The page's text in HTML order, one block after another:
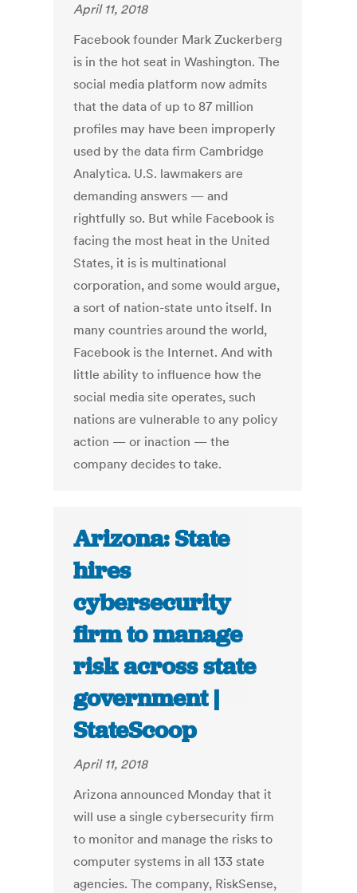
April 11, 2018
Facebook founder Mark Zuckerberg
is in the hot seat in Washington. The
social media platform now admits
that the data of up to 87 million
profiles may have been improperly
used by the data firm Cambridge
Analytica. U.S. lawmakers are
demanding answers — and
rightfully so. But while Facebook is
facing the most heat in the United
States, it is is multinational
corporation, and some would argue,
a sort of nation-state unto itself. In
many countries around the world,
Facebook is the Internet. And with
little ability to influence how the
social media site operates, such
nations are vulnerable to any policy
action — or inaction — the
company decides to take.
Arizona: State
hires
cybersecurity
firm to manage
risk across state
government |
StateScoop
April 11, 2018
Arizona announced Monday that it
will use a single cybersecurity firm
to monitor and manage the risks to
computer systems in all 133 state
agencies. The company, RiskSense,